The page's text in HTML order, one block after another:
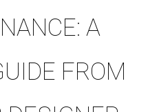
A
FROM